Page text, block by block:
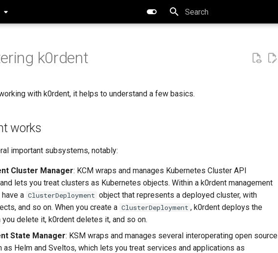
k0rdent
with k0rdent, it helps to understand a few basics.
works
important subsystems, notably:
Cluster Manager: KCM wraps and manages Kubernetes Cluster API
lets you treat clusters as Kubernetes objects. Within a k0rdent management
a ClusterDeployment object that represents a deployed cluster, with
and so on. When you create a ClusterDeployment , k0rdent deploys the
you delete it, k0rdent deletes it, and so on.
State Manager: KSM wraps and manages several interoperating open source
as Helm and Sveltos, which lets you treat services and applications as